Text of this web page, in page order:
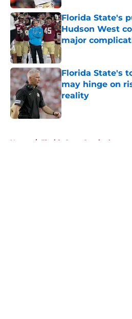
Florida State's
Hudson West
major
Published by on Invalid
Florida State's
may hinge on
reality
Published by on Invalid
Home / Florida State Seminoles news